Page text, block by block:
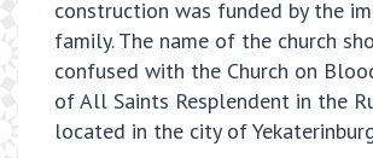
construction was funded by the
family. The name of the church
confused with the Church on
of All Saints Resplendent in the
located in the city of